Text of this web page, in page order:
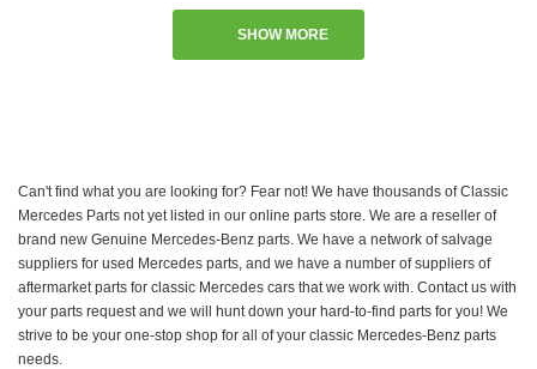
SHOW MORE
Can't find what you are looking for? Fear not! We have thousands of Classic
Mercedes Parts not yet listed in our online parts store. We are a reseller of
brand new Genuine Mercedes-Benz parts. We have a network of salvage
suppliers for used Mercedes parts, and we have a number of suppliers of
aftermarket parts for classic Mercedes cars that we work with. Contact us with
your parts request and we will hunt down your hard-to-find parts for you! We
strive to be your one-stop shop for all of your classic Mercedes-Benz parts
needs.